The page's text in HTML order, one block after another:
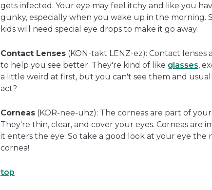
gets infected. Your eye may feel itchy and like you
gunky, especially when you wake up in the
kids will need special eye drops to make it go away.
Contact Lenses (KON-takt LENZ-ez): Contact
to help you see better. They're kind of like glasses,
a little weird at first, but you can't see them and
act?
Corneas (KOR-nee-uhz): The corneas are part of your
They're thin, clear, and cover your eyes. Corneas
it enters the eye. So take a good look at your eye
cornea!
top